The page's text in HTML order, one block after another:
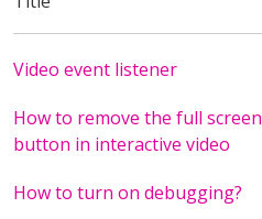
Video event listener
How to remove the full screen
button in interactive video
How to turn on debugging?